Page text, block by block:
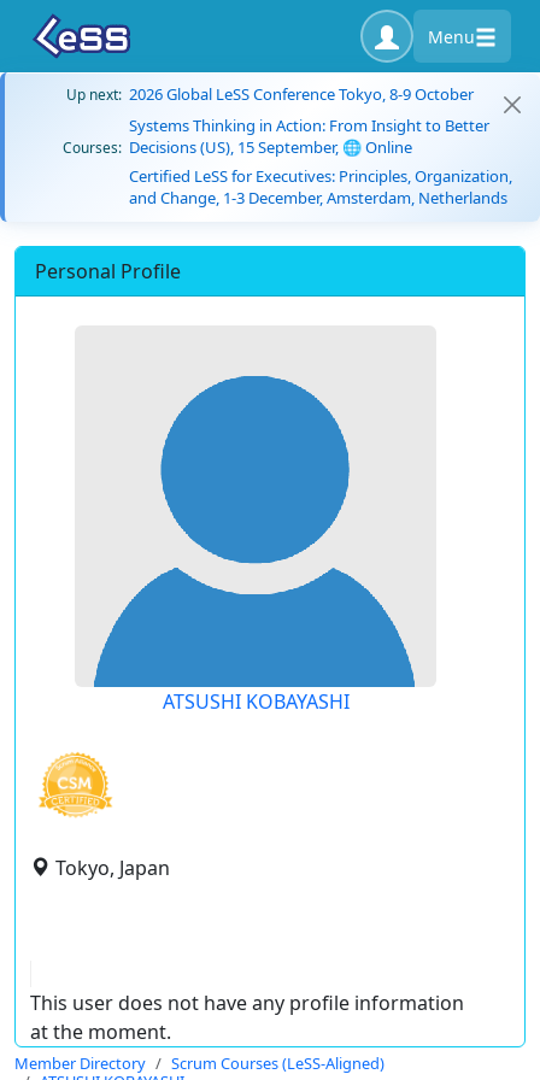
Menu
Up next: 2026 Global LeSS Conference Tokyo, 8-9 October
Courses:
Systems Thinking in Action: From Insight to Better
Decisions (US), 15 September, 🌐 Online
Certified LeSS for Executives: Principles, Organization,
and Change, 1-3 December, Amsterdam, Netherlands
Personal Profile
ATSUSHI KOBAYASHI
Tokyo, Japan
This user does not have any profile information
at the moment.
Member Directory
Scrum Courses (LeSS-Aligned)